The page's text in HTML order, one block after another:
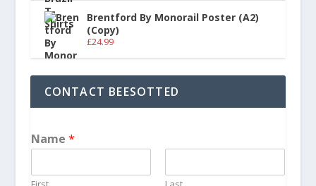
Brentford By Monorail Poster (A2)
(Copy)
£24.99
CONTACT BEESOTTED
Name *